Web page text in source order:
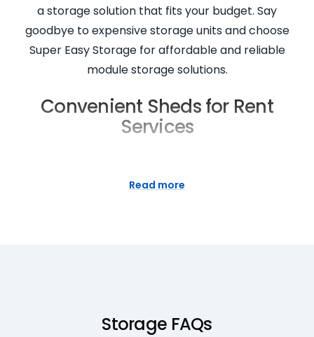
a storage solution that fits your budget. Say
goodbye to expensive storage units and choose
Super Easy Storage for affordable and reliable
module storage solutions.
Convenient Sheds for Rent
Services
comes to you? Look no further than Super Easy
and flexible rental terms, storing your belongings
Read more
Storage FAQs